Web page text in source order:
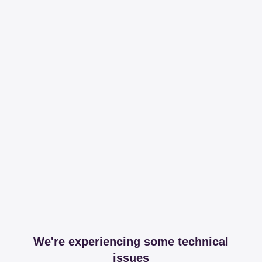
We're experiencing some technical
issues